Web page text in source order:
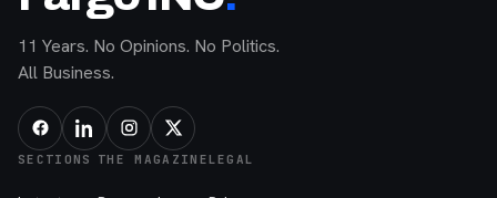
11 Years. No Opinions. No Politics.
All Business.
SECTIONS THE MAGAZINELEGAL